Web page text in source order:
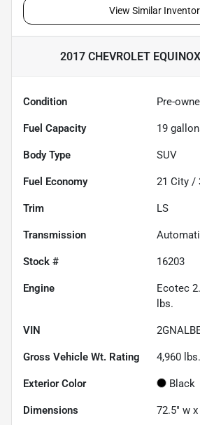
View Similar
2017 CHEVROLET
Condition Pre-
Fuel Capacity 19
Body Type SUV
Fuel Economy 21 City /
Trim LS
Transmission
Stock # 16203
Engine
Ecotec
lbs.
VIN
Gross Vehicle Wt. Rating 4,960 lbs.
Exterior Color Black
Dimensions 72.5" w